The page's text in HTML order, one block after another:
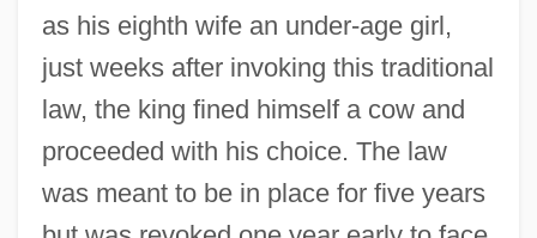
as his eighth wife an under-age girl,
just weeks after invoking this traditional
law, the king fined himself a cow and
proceeded with his choice. The law
was meant to be in place for five years